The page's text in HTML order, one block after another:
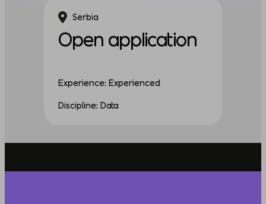
Serbia
Open application
Experience: Experienced
Discipline: Data